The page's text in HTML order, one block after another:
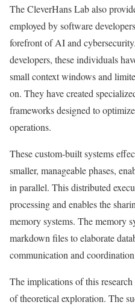
The CleverHans Lab also
employed by software
forefront of AI and
developers, these individuals
small context windows and
on. They have created
frameworks designed to
operations.
These custom-built systems
smaller, manageable phases,
in parallel. This distributed
processing and enables the
memory systems. The memory
markdown files to elaborate
communication and
The implications of this
of theoretical exploration. The